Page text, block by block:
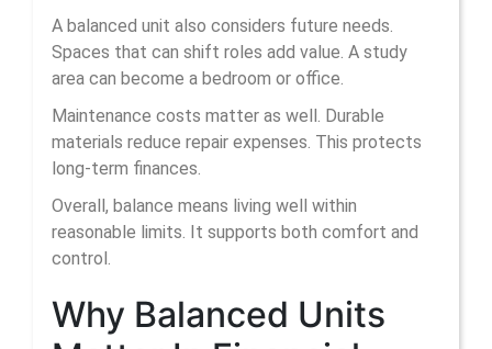
A balanced unit also considers future needs.
Spaces that can shift roles add value. A study
area can become a bedroom or office.
Maintenance costs matter as well. Durable
materials reduce repair expenses. This protects
long-term finances.
Overall, balance means living well within
reasonable limits. It supports both comfort and
control.
Why Balanced Units